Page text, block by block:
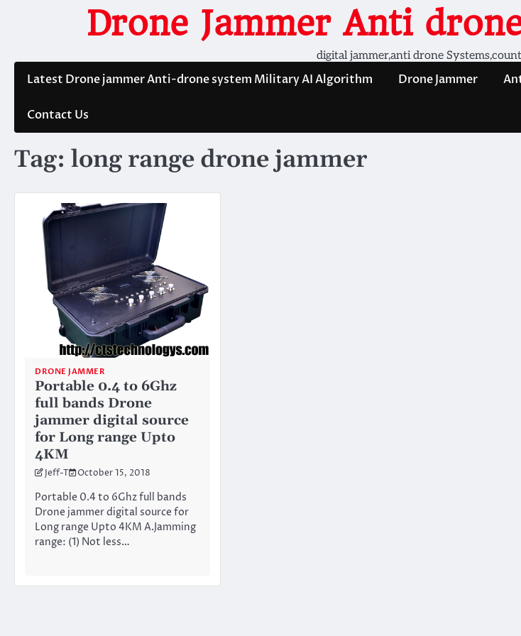
Drone Jammer Anti
digital jammer,anti drone
Latest Drone jammer Anti-drone system Military AI Algorithm Drone Jammer
Contact Us
Tag: long range drone jammer
DRONE JAMMER
Portable 0.4 to 6Ghz
full bands Drone
jammer digital source
for Long range Upto
4KM
Jeff-T October 15, 2018
Portable 0.4 to 6Ghz full bands
Drone jammer digital source for
Long range Upto 4KM A.Jamming
range: (1) Not less…